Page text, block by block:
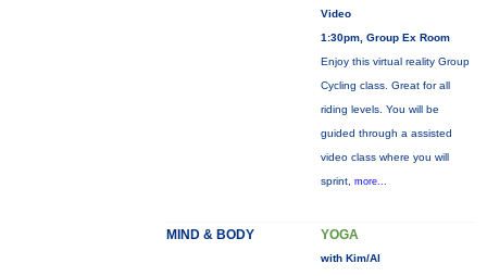
Video
1:30pm, Group Ex Room
Enjoy this virtual reality Group
Cycling class. Great for all
riding levels. You will be
guided through a assisted
video class where you will
sprint, more...
MIND & BODY YOGA
with Kim/Al